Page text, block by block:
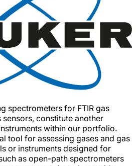
spectrometers for FTIR gas
sensors, constitute another
within our portfolio.
tool for assessing gases and gas
or instruments designed for
as open-path spectrometers